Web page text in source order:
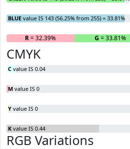
BLUE value IS 143 (56.25% from 255) = 33.81%
R= 32.39% G = 33.81%
CMYK
C value IS 0.04
M value IS 0
Y value IS 0
K value IS 0.44
RGB Variations